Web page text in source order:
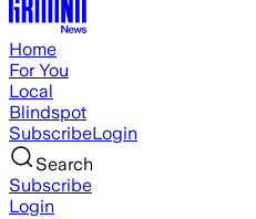
Home
For You
Local
Blindspot
SubscribeLogin
Search
Subscribe
Login